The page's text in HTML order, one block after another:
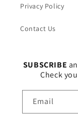
Privacy Policy
Contact Us
SUBSCRIBE
Check
Email